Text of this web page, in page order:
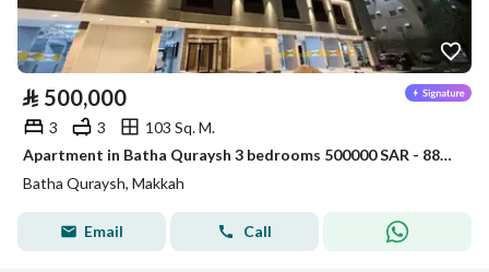
⃁ 500,000
3 3
103 Sq. M.
Apartment in Batha Quraysh 3 bedrooms 500000 SAR - 88048174
Batha Quraysh, Makkah
Email Call